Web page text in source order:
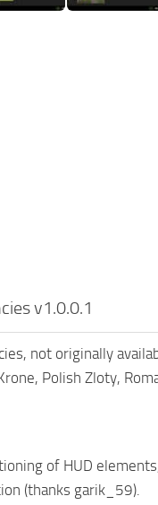
v1.0.0.1
not originally
Polish Zloty,
of HUD
(thanks garik_59).